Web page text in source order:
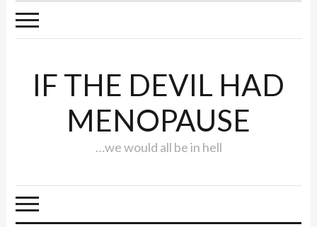
IF THE DEVIL HAD
MENOPAUSE
…we would all be in hell